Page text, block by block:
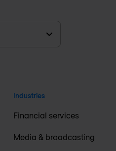
Industries
Financial services
Media & broadcasting